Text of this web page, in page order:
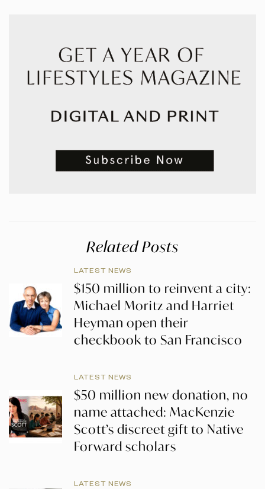
Related Posts
LATEST NEWS
$150 million to reinvent a city:
Michael Moritz and Harriet
Heyman open their
checkbook to San Francisco
LATEST NEWS
$50 million new donation, no
name attached: MacKenzie
Scott’s discreet gift to Native
Forward scholars
LATEST NEWS